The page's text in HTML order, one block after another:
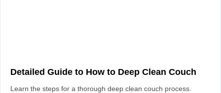
Detailed Guide to How to Deep Clean Couch
Learn the steps for a thorough deep clean couch process.